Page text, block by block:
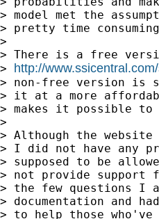
> model met the
> pretty time
>
> There is a free
> http://
> non-free version is
> it at a more
> makes it possible to
>
> Although the
> I did not have any
> supposed to be
> not provide support
> the few questions I
> documentation and
> to help those who've